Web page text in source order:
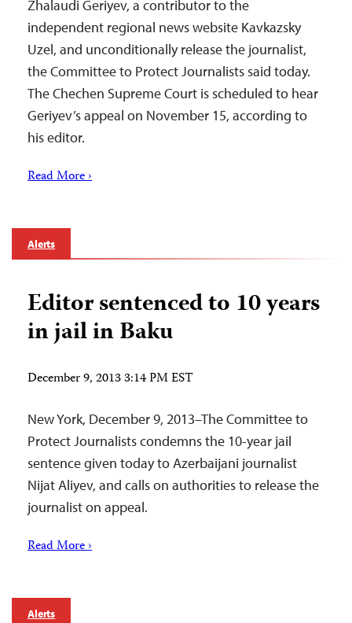
Zhalaudi Geriyev, a contributor to the
independent regional news website Kavkazsky
Uzel, and unconditionally release the journalist,
the Committee to Protect Journalists said today.
The Chechen Supreme Court is scheduled to hear
Geriyev’s appeal on November 15, according to
his editor.
Read More ›
Alerts
Editor sentenced to 10 years
in jail in Baku
December 9, 2013 3:14 PM EST
New York, December 9, 2013–The Committee to
Protect Journalists condemns the 10-year jail
sentence given today to Azerbaijani journalist
Nijat Aliyev, and calls on authorities to release the
journalist on appeal.
Read More ›
Alerts